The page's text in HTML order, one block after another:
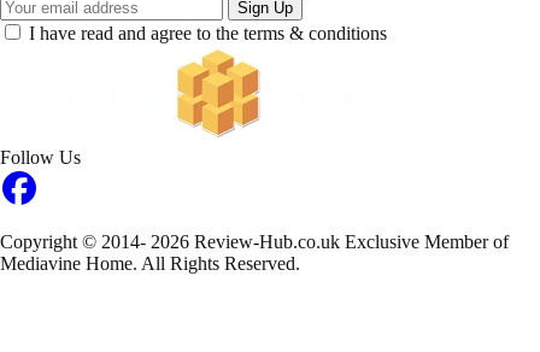
Sign Up
I have read and agree to the terms & conditions
Follow Us
Copyright © 2014- 2026 Review-Hub.co.uk Exclusive Member of
Mediavine Home. All Rights Reserved.